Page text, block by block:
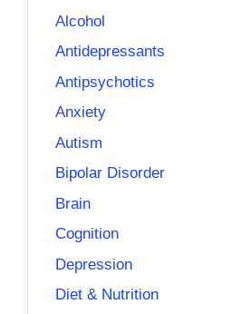
Alcohol
Antidepressants
Antipsychotics
Anxiety
Autism
Bipolar Disorder
Brain
Cognition
Depression
Diet & Nutrition